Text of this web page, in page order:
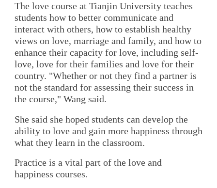
The love course at Tianjin University teaches
students how to better communicate and
interact with others, how to establish healthy
views on love, marriage and family, and how to
enhance their capacity for love, including self-
love, love for their families and love for their
country. "Whether or not they find a partner is
not the standard for assessing their success in
the course," Wang said.
She said she hoped students can develop the
ability to love and gain more happiness through
what they learn in the classroom.
Practice is a vital part of the love and
happiness courses.